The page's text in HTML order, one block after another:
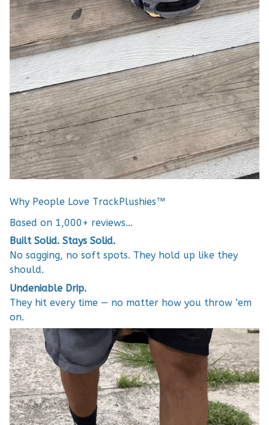
Why People Love TrackPlushies™
Based on 1,000+ reviews...
Built Solid. Stays Solid.
No sagging, no soft spots. They hold up like they
should.
Undeniable Drip.
They hit every time — no matter how you throw ’em
on.